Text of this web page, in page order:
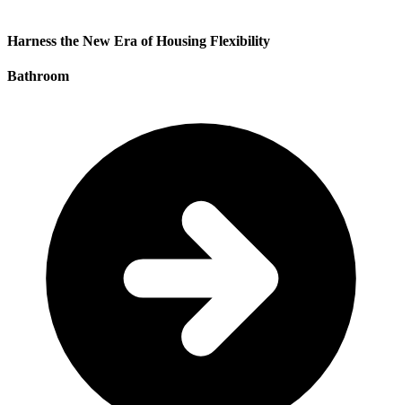
Harness the New Era of Housing Flexibility
Bathroom